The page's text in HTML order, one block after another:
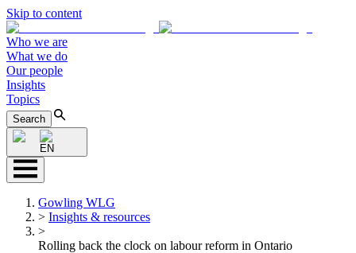
Skip to content
Who we are
What we do
Our people
Insights
Topics
Search
EN
Gowling WLG
> Insights & resources
>
Rolling back the clock on labour reform in Ontario